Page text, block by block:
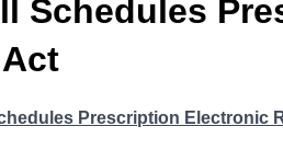
Schedules
Prescription Electronic